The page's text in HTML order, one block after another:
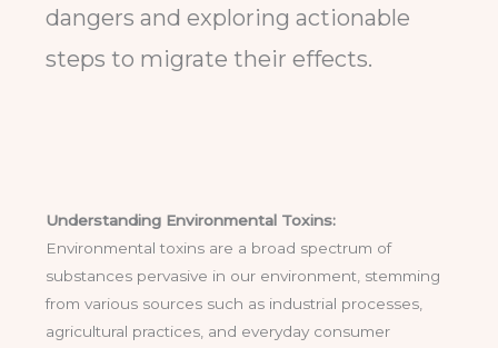
dangers and exploring actionable
steps to migrate their effects.
Understanding Environmental Toxins:
Environmental toxins are a broad spectrum of
substances pervasive in our environment, stemming
from various sources such as industrial processes,
agricultural practices, and everyday consumer